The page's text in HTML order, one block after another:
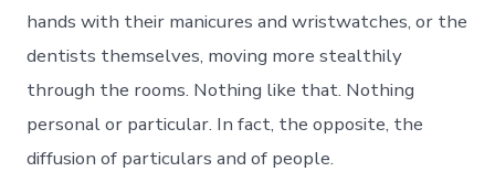
hands with their manicures and wristwatches, or the
dentists themselves, moving more stealthily
through the rooms. Nothing like that. Nothing
personal or particular. In fact, the opposite, the
diffusion of particulars and of people.